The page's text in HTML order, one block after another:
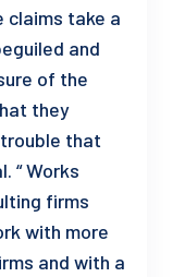
claims take a
and
of the
they
that
“ Works
firms
with more
and with a